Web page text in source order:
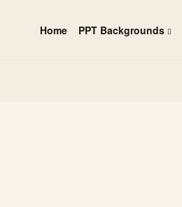
Home PPT Backgrounds